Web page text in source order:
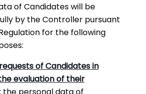
of Candidates will be
by the Controller pursuant
for the following
of Candidates in
evaluation of their